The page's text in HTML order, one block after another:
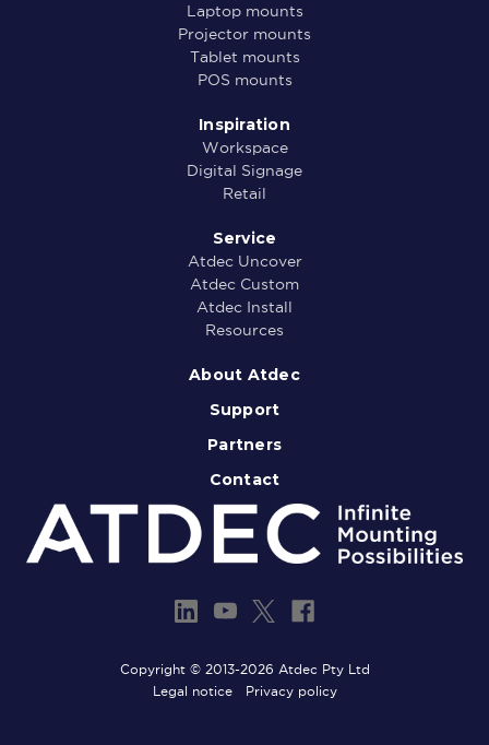
Laptop mounts
Projector mounts
Tablet mounts
POS mounts
Inspiration
Workspace
Digital Signage
Retail
Service
Atdec Uncover
Atdec Custom
Atdec Install
Resources
About Atdec
Support
Partners
Contact
Copyright © 2013-2026 Atdec Pty Ltd
Legal notice
Privacy policy